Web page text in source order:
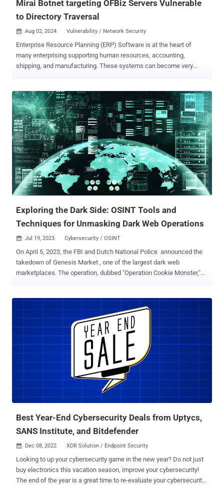
Mirai Botnet targeting OFBiz Servers Vulnerable
to Directory Traversal
 Aug 02, 2024 Vulnerability / Network Security
Enterprise Resource Planning (ERP) Software is at the heart of
many enterprising supporting human resources, accounting,
shipping, and manufacturing. These systems can become very
keep affecting these systems and put critical business data at risk.
The SANS Internet Storm Center published a report showing how
the open-source ERP framework OFBiz is currently the target of new
varieties of the Mirai botnet. As part of its extensive project portfolio,
the Apache Foundation supports OFBiz , a Java-based framework
for creating ERP (Enterprise Resource Planning) applications. OFBiz
appears to be far less prevalent than commercial alternatives.
However, just as with any other ERP system, organizations rely on it
for sensitive business data, and the security of these ERP systems
is critical. In May this year, a critical security update was releas...
Exploring the Dark Side: OSINT Tools and
Techniques for Unmasking Dark Web Operations
 Jul 19, 2023 Cybersecurity / OSINT
On April 5, 2023, the FBI and Dutch National Police announced the
takedown of Genesis Market , one of the largest dark web
marketplaces. The operation, dubbed "Operation Cookie Monster,"
specific to this case. In light of these events, I'd like to discuss how
OSINT can assist with dark web investigations. The Dark Web's
anonymity attracts a variety of users, from whistleblowers and
political activists to cybercriminals and terrorists. There are several
techniques that can be used to try and identify the individuals
behind these sites and personas. Technical Vulnerabilities While not
considered OSINT, there have been instances when technical
vulnerabilities have existed in the technology used to host dark
websites. These vulnerabilities may exist in the software itself or be
due to misconfigurations, but they can sometimes revea...
Best Year-End Cybersecurity Deals from Uptycs,
SANS Institute, and Bitdefender
 Dec 08, 2022 XDR Solution / Endpoint Security
Looking to up your cybersecurity game in the new year? Do not just
buy electronics this vacation season, improve your cybersecurity!
The end of the year is a great time to re-evaluate your cybersecurity